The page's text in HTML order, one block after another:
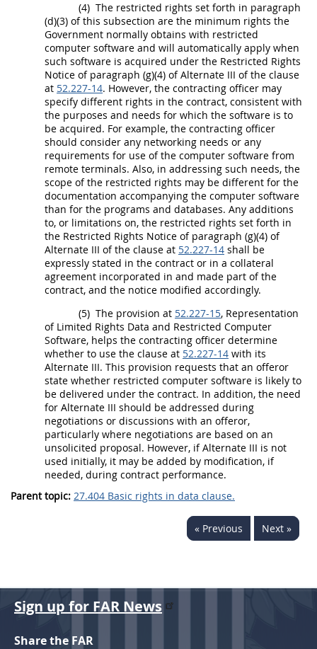
(4) The restricted rights set forth in paragraph
(d)(3) of this subsection are the minimum rights the
Government normally obtains with restricted
computer software and will automatically apply when
such software is acquired under the Restricted Rights
Notice of paragraph (g)(4) ofAlternate III of the clause
at 52.227-14. However, the contracting officer may
specify different rights in the contract, consistent with
the purposes and needs for which the software is to
be acquired. For example, the contracting officer
should consider any networking needs or any
requirements for use of the computer software from
remote terminals. Also, in addressing such needs, the
scope of the restricted rights may be different for the
documentation accompanying the computer software
than for the programs and databases. Any additions
to, or limitations on, the restricted rights set forth in
the Restricted Rights Notice of paragraph (g)(4) of
Alternate III of the clause at 52.227-14 shall be
expressly stated in the contract or in a collateral
agreement incorporated in and made part of the
contract, and the notice modified accordingly.
(5) The provision at 52.227-15, Representation
of Limited Rights Data and Restricted Computer
Software, helps the contracting officer determine
whether to use the clause at 52.227-14 with its
Alternate III. This provision requests that an offeror
state whether restricted computer software is likely to
be delivered under the contract. In addition, the need
for Alternate III should be addressed during
negotiations or discussions with an offeror,
particularly where negotiations are based on an
unsolicited proposal. However, ifAlternate III is not
used initially, it may be added by modification, if
needed, during contract performance.
Parent topic: 27.404 Basic rights in data clause.
« Previous Next »
Sign up for FAR News
Share the FAR